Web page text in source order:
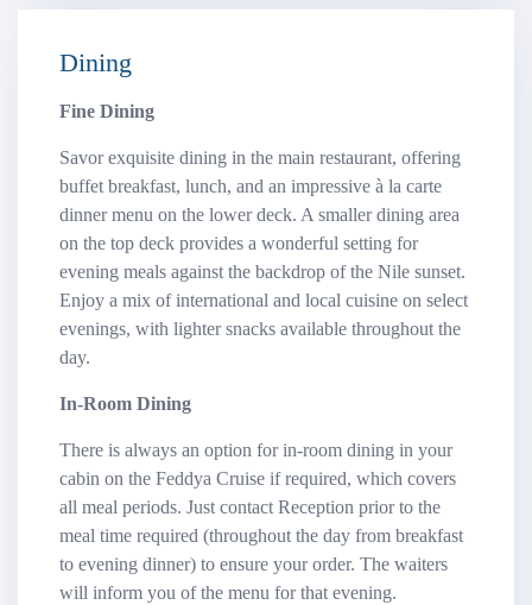
Dining
Fine Dining
Savor exquisite dining in the main restaurant, offering
buffet breakfast, lunch, and an impressive à la carte
dinner menu on the lower deck. A smaller dining area
on the top deck provides a wonderful setting for
evening meals against the backdrop of the Nile sunset.
Enjoy a mix of international and local cuisine on select
evenings, with lighter snacks available throughout the
day.
In-Room Dining
There is always an option for in-room dining in your
cabin on the Feddya Cruise if required, which covers
all meal periods. Just contact Reception prior to the
meal time required (throughout the day from breakfast
to evening dinner) to ensure your order. The waiters
will inform you of the menu for that evening.